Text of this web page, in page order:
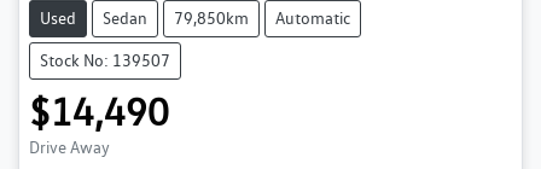
Used Sedan 79,850km Automatic
Stock No: 139507
$14,490
Drive Away